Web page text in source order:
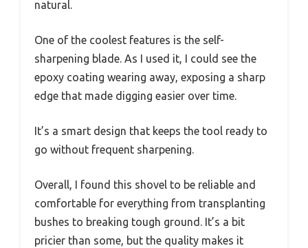
natural.
One of the coolest features is the self-
sharpening blade. As I used it, I could see the
epoxy coating wearing away, exposing a sharp
edge that made digging easier over time.
It’s a smart design that keeps the tool ready to
go without frequent sharpening.
Overall, I found this shovel to be reliable and
comfortable for everything from transplanting
bushes to breaking tough ground. It’s a bit
pricier than some, but the quality makes it